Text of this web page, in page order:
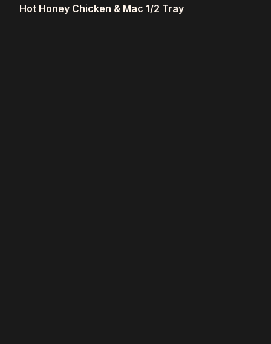
Hot Honey Chicken & Mac 1/2 Tray